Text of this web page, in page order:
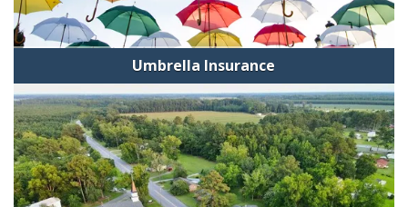
Umbrella Insurance